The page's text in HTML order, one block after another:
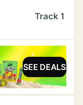
Track 1
SEE DEALS